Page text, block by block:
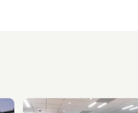
View Alliance Medical -